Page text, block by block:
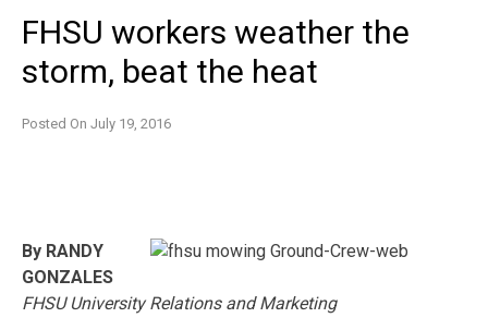
FHSU workers weather the
storm, beat the heat
Posted On July 19, 2016
By RANDY
GONZALES
FHSU University Relations and Marketing